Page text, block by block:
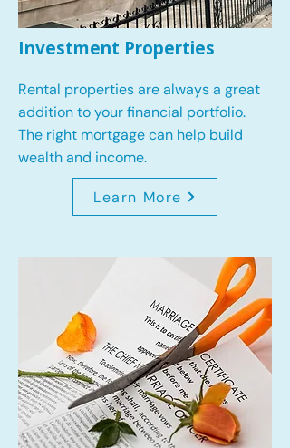
Investment Properties
Rental properties are always a great
addition to your financial portfolio.
The right mortgage can help build
wealth and income.
Learn More